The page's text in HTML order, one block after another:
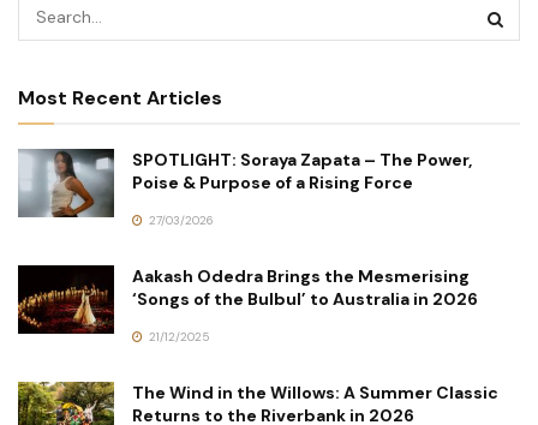
Most Recent Articles
SPOTLIGHT: Soraya Zapata – The Power,
Poise & Purpose of a Rising Force
27/03/2026
Aakash Odedra Brings the Mesmerising
‘Songs of the Bulbul’ to Australia in 2026
21/12/2025
The Wind in the Willows: A Summer Classic
Returns to the Riverbank in 2026